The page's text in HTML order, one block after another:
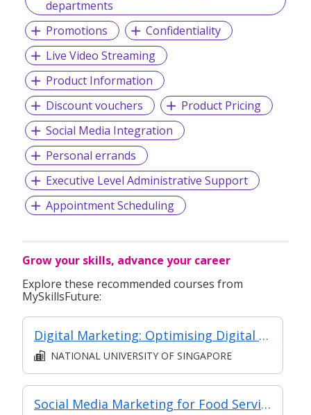
departments
Promotions
Confidentiality
Live Video Streaming
Product Information
Discount vouchers
Product Pricing
Social Media Integration
Personal errands
Executive Level Administrative Support
Appointment Scheduling
Grow your skills, advance your career
Explore these recommended courses from
MySkillsFuture:
Digital Marketing: Optimising Digital ROI
NATIONAL UNIVERSITY OF SINGAPORE
Social Media Marketing for Food Services (Synchronous E-Learning)